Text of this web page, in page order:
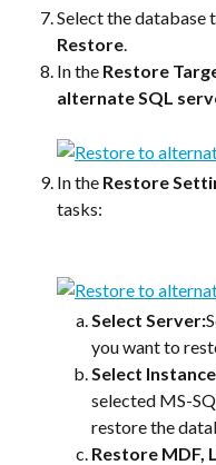
Select the database
Restore
In the Restore
alternate SQL
In the Restore
tasks:
Select Server:
you want to
Select
selected MS-
restore the
Restore MDF,